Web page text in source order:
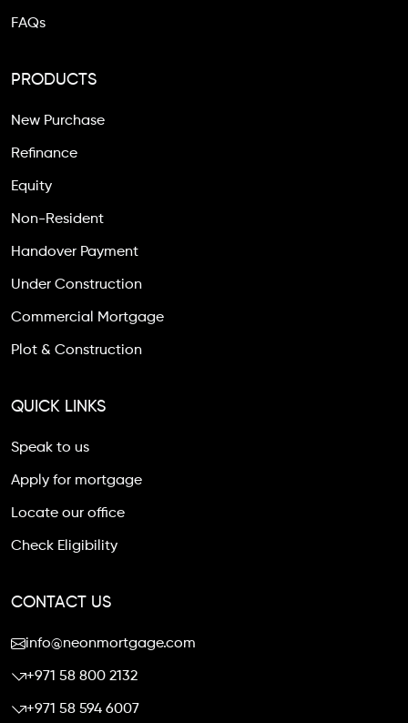
FAQs
PRODUCTS
New Purchase
Refinance
Equity
Non-Resident
Handover Payment
Under Construction
Commercial Mortgage
Plot & Construction
QUICK LINKS
Speak to us
Apply for mortgage
Locate our office
Check Eligibility
CONTACT US
info@neonmortgage.com
+971 58 800 2132
+971 58 594 6007